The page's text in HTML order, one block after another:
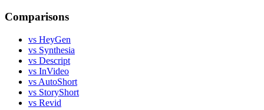
Comparisons
vs HeyGen
vs Synthesia
vs Descript
vs InVideo
vs AutoShort
vs StoryShort
vs Revid